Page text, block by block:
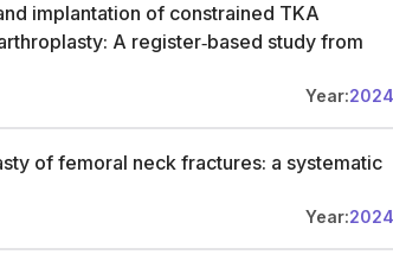
implantation of constrained TKA
A register‐based study from
Year:2024
of femoral neck fractures: a systematic
Year:2024